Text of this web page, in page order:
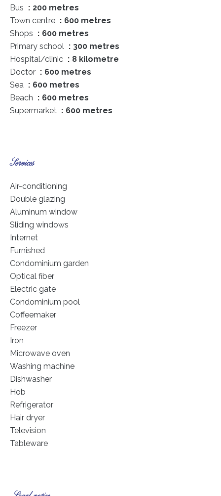
Bus
200 metres
Town centre
600 metres
Shops
600 metres
Primary school
300 metres
Hospital/clinic
8 kilometre
Doctor
600 metres
Sea
600 metres
Beach
600 metres
Supermarket
600 metres
Services
Air-conditioning
Double glazing
Aluminum window
Sliding windows
Internet
Furnished
Condominium garden
Optical fiber
Electric gate
Condominium pool
Coffeemaker
Freezer
Iron
Microwave oven
Washing machine
Dishwasher
Hob
Refrigerator
Hair dryer
Television
Tableware